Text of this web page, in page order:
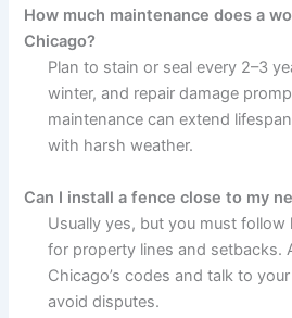
How much maintenance does a
Chicago?
Plan to stain or seal every 2–3
winter, and repair damage
maintenance can extend
with harsh weather.
Can I install a fence close to my
Usually yes, but you must follow
for property lines and setbacks.
Chicago’s codes and talk to
avoid disputes.